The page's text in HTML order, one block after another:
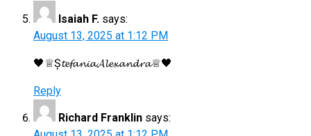
Isaiah F. says:
August 13, 2025 at 1:12 PM
🖤♕Ș𝓽𝓮𝓯𝓪𝓷𝓲𝓪𝓐𝓵𝓮𝔁𝓪𝓷𝓭𝓻𝓪♕🖤
Reply
Richard Franklin says: